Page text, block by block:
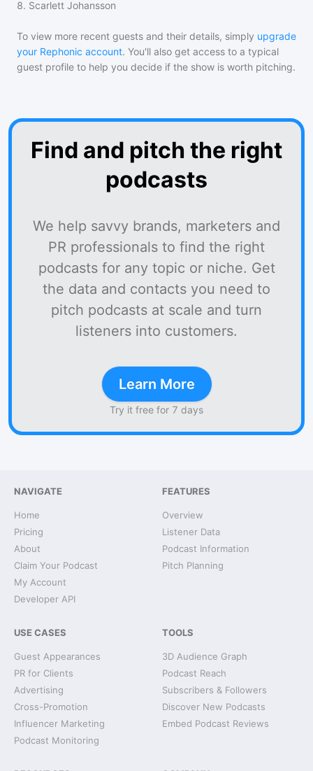
8. Scarlett Johansson
To view more recent guests and their details, simply upgrade
your Rephonic account. You'll also get access to a typical
guest profile to help you decide if the show is worth pitching.
Find and pitch the right
podcasts
We help savvy brands, marketers and
PR professionals to find the right
podcasts for any topic or niche. Get
the data and contacts you need to
pitch podcasts at scale and turn
listeners into customers.
Learn More
Try it free for 7 days
NAVIGATE
Home
Pricing
About
Claim Your Podcast
My Account
Developer API
FEATURES
Overview
Listener Data
Podcast Information
Pitch Planning
USE CASES
Guest Appearances
PR for Clients
Advertising
Cross-Promotion
Influencer Marketing
Podcast Monitoring
TOOLS
3D Audience Graph
Podcast Reach
Subscribers & Followers
Discover New Podcasts
Embed Podcast Reviews